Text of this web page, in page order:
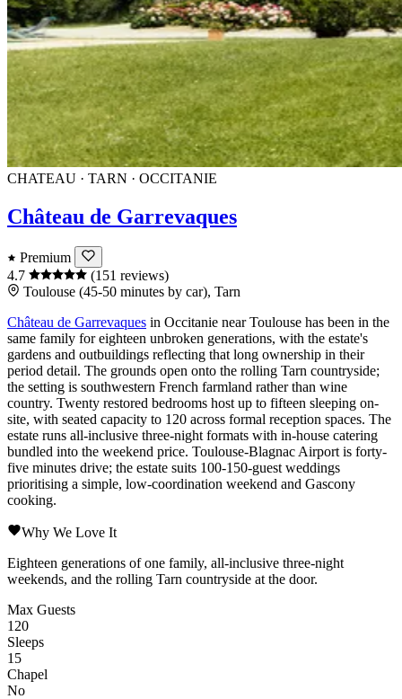
CHATEAU · TARN · OCCITANIE
Château de Garrevaques
Premium
4.7
(151 reviews)
Toulouse (45-50 minutes by car), Tarn
Château de Garrevaques in Occitanie nearToulouse has been in the
same family for eighteen unbroken generations, with the estate's
gardens and outbuildings reflecting that long ownership in their
period detail. The grounds open onto the rolling Tarn countryside;
the setting is southwestern French farmland rather than wine
country. Twenty restored bedrooms host up to fifteen sleeping on-
site, with seated capacity to 120 across formal reception spaces. The
estate runs all-inclusive three-night formats with in-house catering
bundled into the weekend price. Toulouse-BlagnacAirport is forty-
five minutes drive; the estate suits 100-150-guest weddings
prioritising a simple, low-coordination weekend and Gascony
cooking.
Why We Love It
Eighteen generations of one family, all-inclusive three-night
weekends, and the rolling Tarn countryside at the door.
Max Guests
120
Sleeps
15
Chapel
No